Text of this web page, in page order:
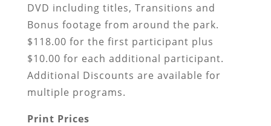
DVD including titles, Transitions and
Bonus footage from around the park.
$118.00 for the first participant plus
$10.00 for each additional participant.
Additional Discounts are available for
multiple programs.
Print Prices